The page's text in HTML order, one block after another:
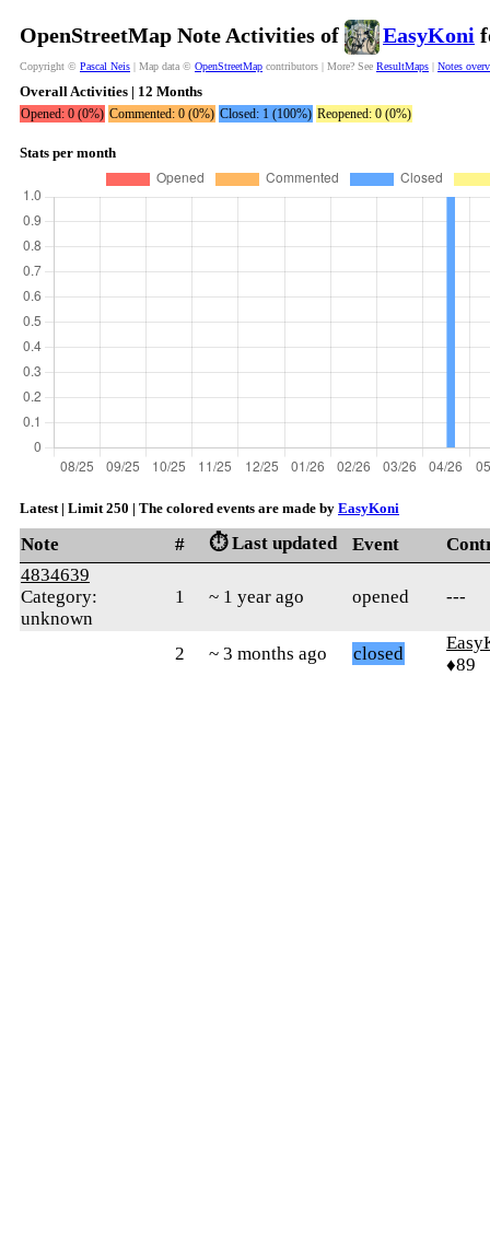
OpenStreetMap Note Activities of EasyKoni
Copyright © Pascal Neis | Map data © OpenStreetMap contributors | More? See ResultMaps | Notes
Overall Activities | 12 Months
Opened: 0 (0%) Commented: 0 (0%) Closed: 1 (100%) Reopened: 0 (0%)
Stats per month
Latest | Limit 250 | The colored events are made by EasyKoni
Note # ⏱️ Last updated Event
4834639
Category:
unknown
1 ~ 1 year ago opened ---
2 ~ 3 months ago closed
♦89